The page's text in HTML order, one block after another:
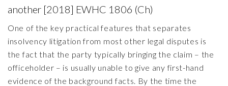
another [2018] EWHC 1806 (Ch)
One of the key practical features that separates
insolvency litigation from most other legal disputes is
the fact that the party typically bringing the claim – the
officeholder – is usually unable to give any first-hand
evidence of the background facts. By the time the